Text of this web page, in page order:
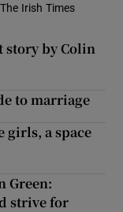
Irish Times
story by Colin
to marriage
girls, a space
Green:
strive for